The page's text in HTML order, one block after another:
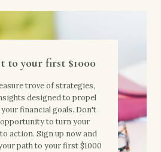
to your first $1000
trove of strategies,
designed to propel
financial goals. Don't
to turn your
action. Sign up now and
path to your first $1000